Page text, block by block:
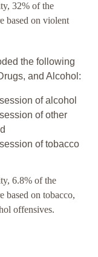
32% of the
based on violent
the following
and Alcohol:
of alcohol
of other
of tobacco
6.8% of the
based on tobacco,
offensives.